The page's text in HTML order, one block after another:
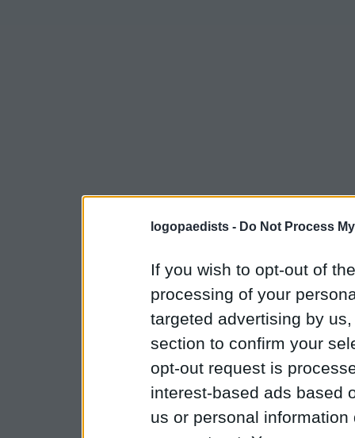
logopaedists - Do Not Process
If you wish to opt-out of
processing of your
targeted advertising by
section to confirm your
opt-out request is
interest-based ads based
us or personal